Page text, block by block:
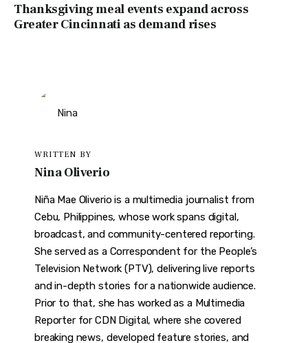
Thanksgiving meal events expand across
Greater Cincinnati as demand rises
WRITTEN BY
Nina Oliverio
Niña Mae Oliverio is a multimedia journalist from
Cebu, Philippines, whose work spans digital,
broadcast, and community-centered reporting.
She served as a Correspondent for the People’s
Television Network (PTV), delivering live reports
and in-depth stories for a nationwide audience.
Prior to that, she has worked as a Multimedia
Reporter for CDN Digital, where she covered
breaking news, developed feature stories, and